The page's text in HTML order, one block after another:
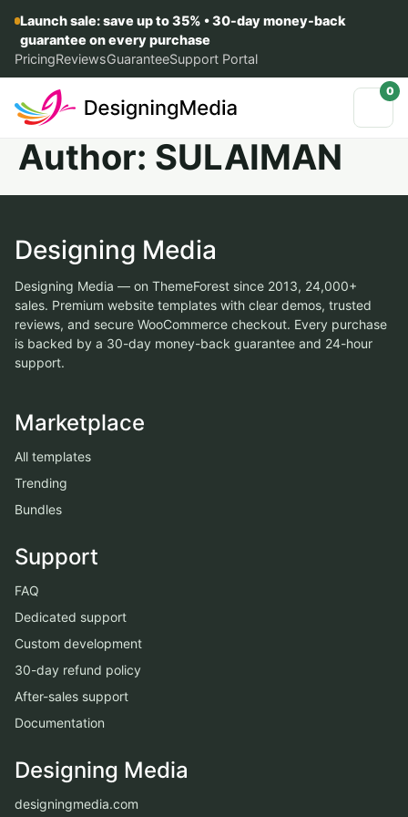
Launch sale: save up to 35% • 30-day money-back
guarantee on every purchase
PricingReviewsGuaranteeSupport Portal
0
Author: SULAIMAN
Designing Media
Designing Media — on ThemeForest since 2013, 24,000+
sales. Premium website templates with clear demos, trusted
reviews, and secure WooCommerce checkout. Every purchase
is backed by a 30-day money-back guarantee and 24-hour
support.
Marketplace
All templates
Trending
Bundles
Support
FAQ
Dedicated support
Custom development
30-day refund policy
After-sales support
Documentation
Designing Media
designingmedia.com